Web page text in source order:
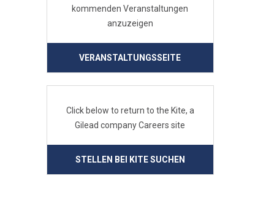
kommenden Veranstaltungen
anzuzeigen
VERANSTALTUNGSSEITE
Click below to return to the Kite, a
Gilead company Careers site
STELLEN BEI KITE SUCHEN